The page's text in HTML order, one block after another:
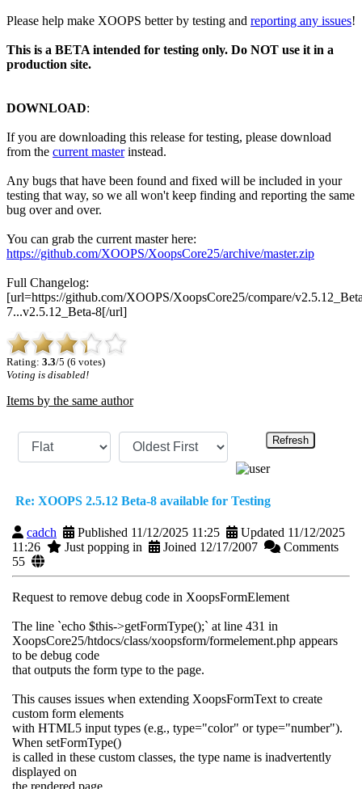
Please help make XOOPS better by testing and reporting any issues!
This is a BETA intended for testing only. Do NOT use it in a
production site.
DOWNLOAD:
If you are downloading this release for testing, please download
from the current masterinstead.
Any bugs that have been found and fixed will be included in your
testing that way, so we all won't keep finding and reporting the same
bug over and over.
You can grab the current master here:
https://github.com/XOOPS/XoopsCore25/archive/master.zip
Full Changelog:
[url=https://github.com/XOOPS/XoopsCore25/compare/
7...v2.5.12_Beta-8[/url]
Rating: 3.3/5 (6 votes)
Voting is disabled!
Items by the same author
Refresh
Re: XOOPS 2.5.12 Beta-8 available for Testing
cadch Published 11/12/2025 11:25
Updated 11/12/2025
11:26
Just popping in Joined 12/17/2007
Comments
55
Request to remove debug code in XoopsFormElement
The line `echo $this->getFormType();` at line 431 in
XoopsCore25/htdocs/class/xoopsform/formelement.php appears
to be debug code
that outputs the form type to the page.
This causes issues when extending XoopsFormText to create
custom form elements
with HTML5 input types (e.g., type="color" or type="number").
When setFormType()
is called in these custom classes, the type name is inadvertently
displayed on
the rendered page.